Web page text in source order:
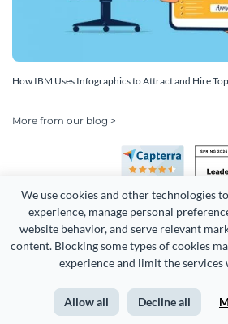
We use cookies and other technologies
experience, manage personal
website behavior, and serve relevant
content. Blocking some types of cookies
experience and limit the services
Allow all Decline all
How IBM Uses Infographics to Attract and Hire
More from our blog >
Copyright 2026 Easy WebContent, LLC.
Terms of Service Privacy